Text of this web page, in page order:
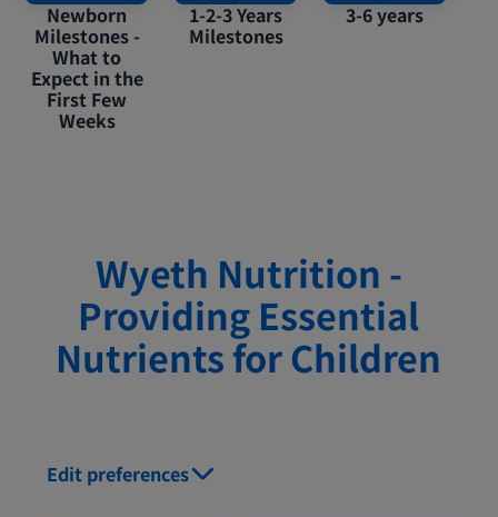
Newborn
Milestones -
What to
Expect in the
First Few
Weeks
1-2-3 Years
Milestones
3-6 years
Wyeth Nutrition -
Providing Essential
Nutrients for Children
Edit preferences